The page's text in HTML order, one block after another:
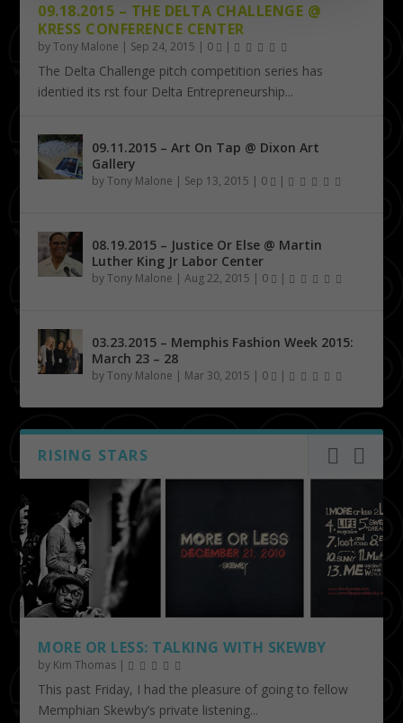
09.18.2015 – THE DELTA CHALLENGE @
KRESS CONFERENCE CENTER
byTony Malone | Sep 24, 2015 | 0 |
The Delta Challenge pitch competition series has
identified its first four Delta Entrepreneurship...
09.11.2015 – Art On Tap @ Dixon Art
Gallery
byTony Malone | Sep 13, 2015 | 0 |
08.19.2015 – Justice Or Else @ Martin
Luther King Jr Labor Center
byTony Malone |Aug 22, 2015 | 0 |
03.23.2015 – Memphis Fashion Week 2015:
March 23 – 28
byTony Malone | Mar 30, 2015 | 0 |
RISING STARS
MORE OR LESS: TALKING WITH SKEWBY
by Kim Thomas |
This past Friday, I had the pleasure of going to fellow
Memphian Skewby’s private listening...